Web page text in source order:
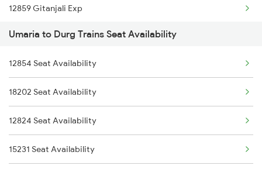
5231 Bju G Spl
5232 Gondia Bju Spl
8201 Durg Ntv Spl
8202 Ntv Durg Exp Spl
8205 Durg Ntv Spl
12859 Gitanjali Exp
19021 Bdts Ljn Express
22939 Okha Bsp Sf Exp
12869 Csmt Howrah Exp
20858 Snsi Puri Exp
22845 Pune Hatia Exp
Umaria to Durg Trains Seat Availability
12854 Seat Availability
18202 Seat Availability
12824 Seat Availability
15231 Seat Availability